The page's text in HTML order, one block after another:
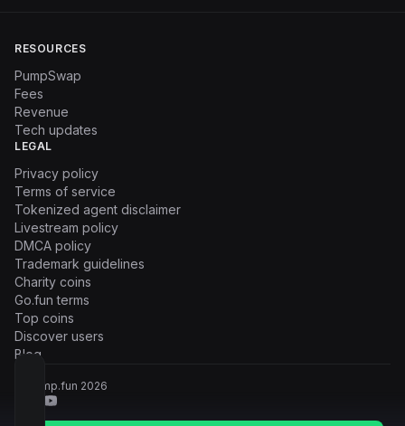
RESOURCES
PumpSwap
Fees
Revenue
Tech updates
LEGAL
Privacy policy
Terms of service
Tokenized agent disclaimer
Livestream policy
DMCA policy
Trademark guidelines
Charity coins
Go.fun terms
Top coins
Discover users
Blog
© Pump.fun 2026